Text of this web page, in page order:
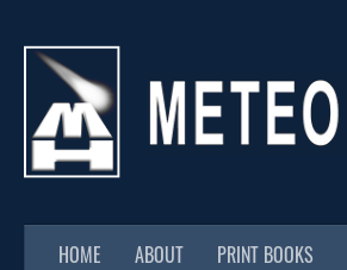
HOME ABOUT PRINT BOOKS